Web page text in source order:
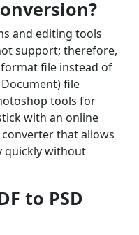
and editing tools
support; therefore,
file instead of
file
tools for
with an online
that allows
quickly without
to PSD